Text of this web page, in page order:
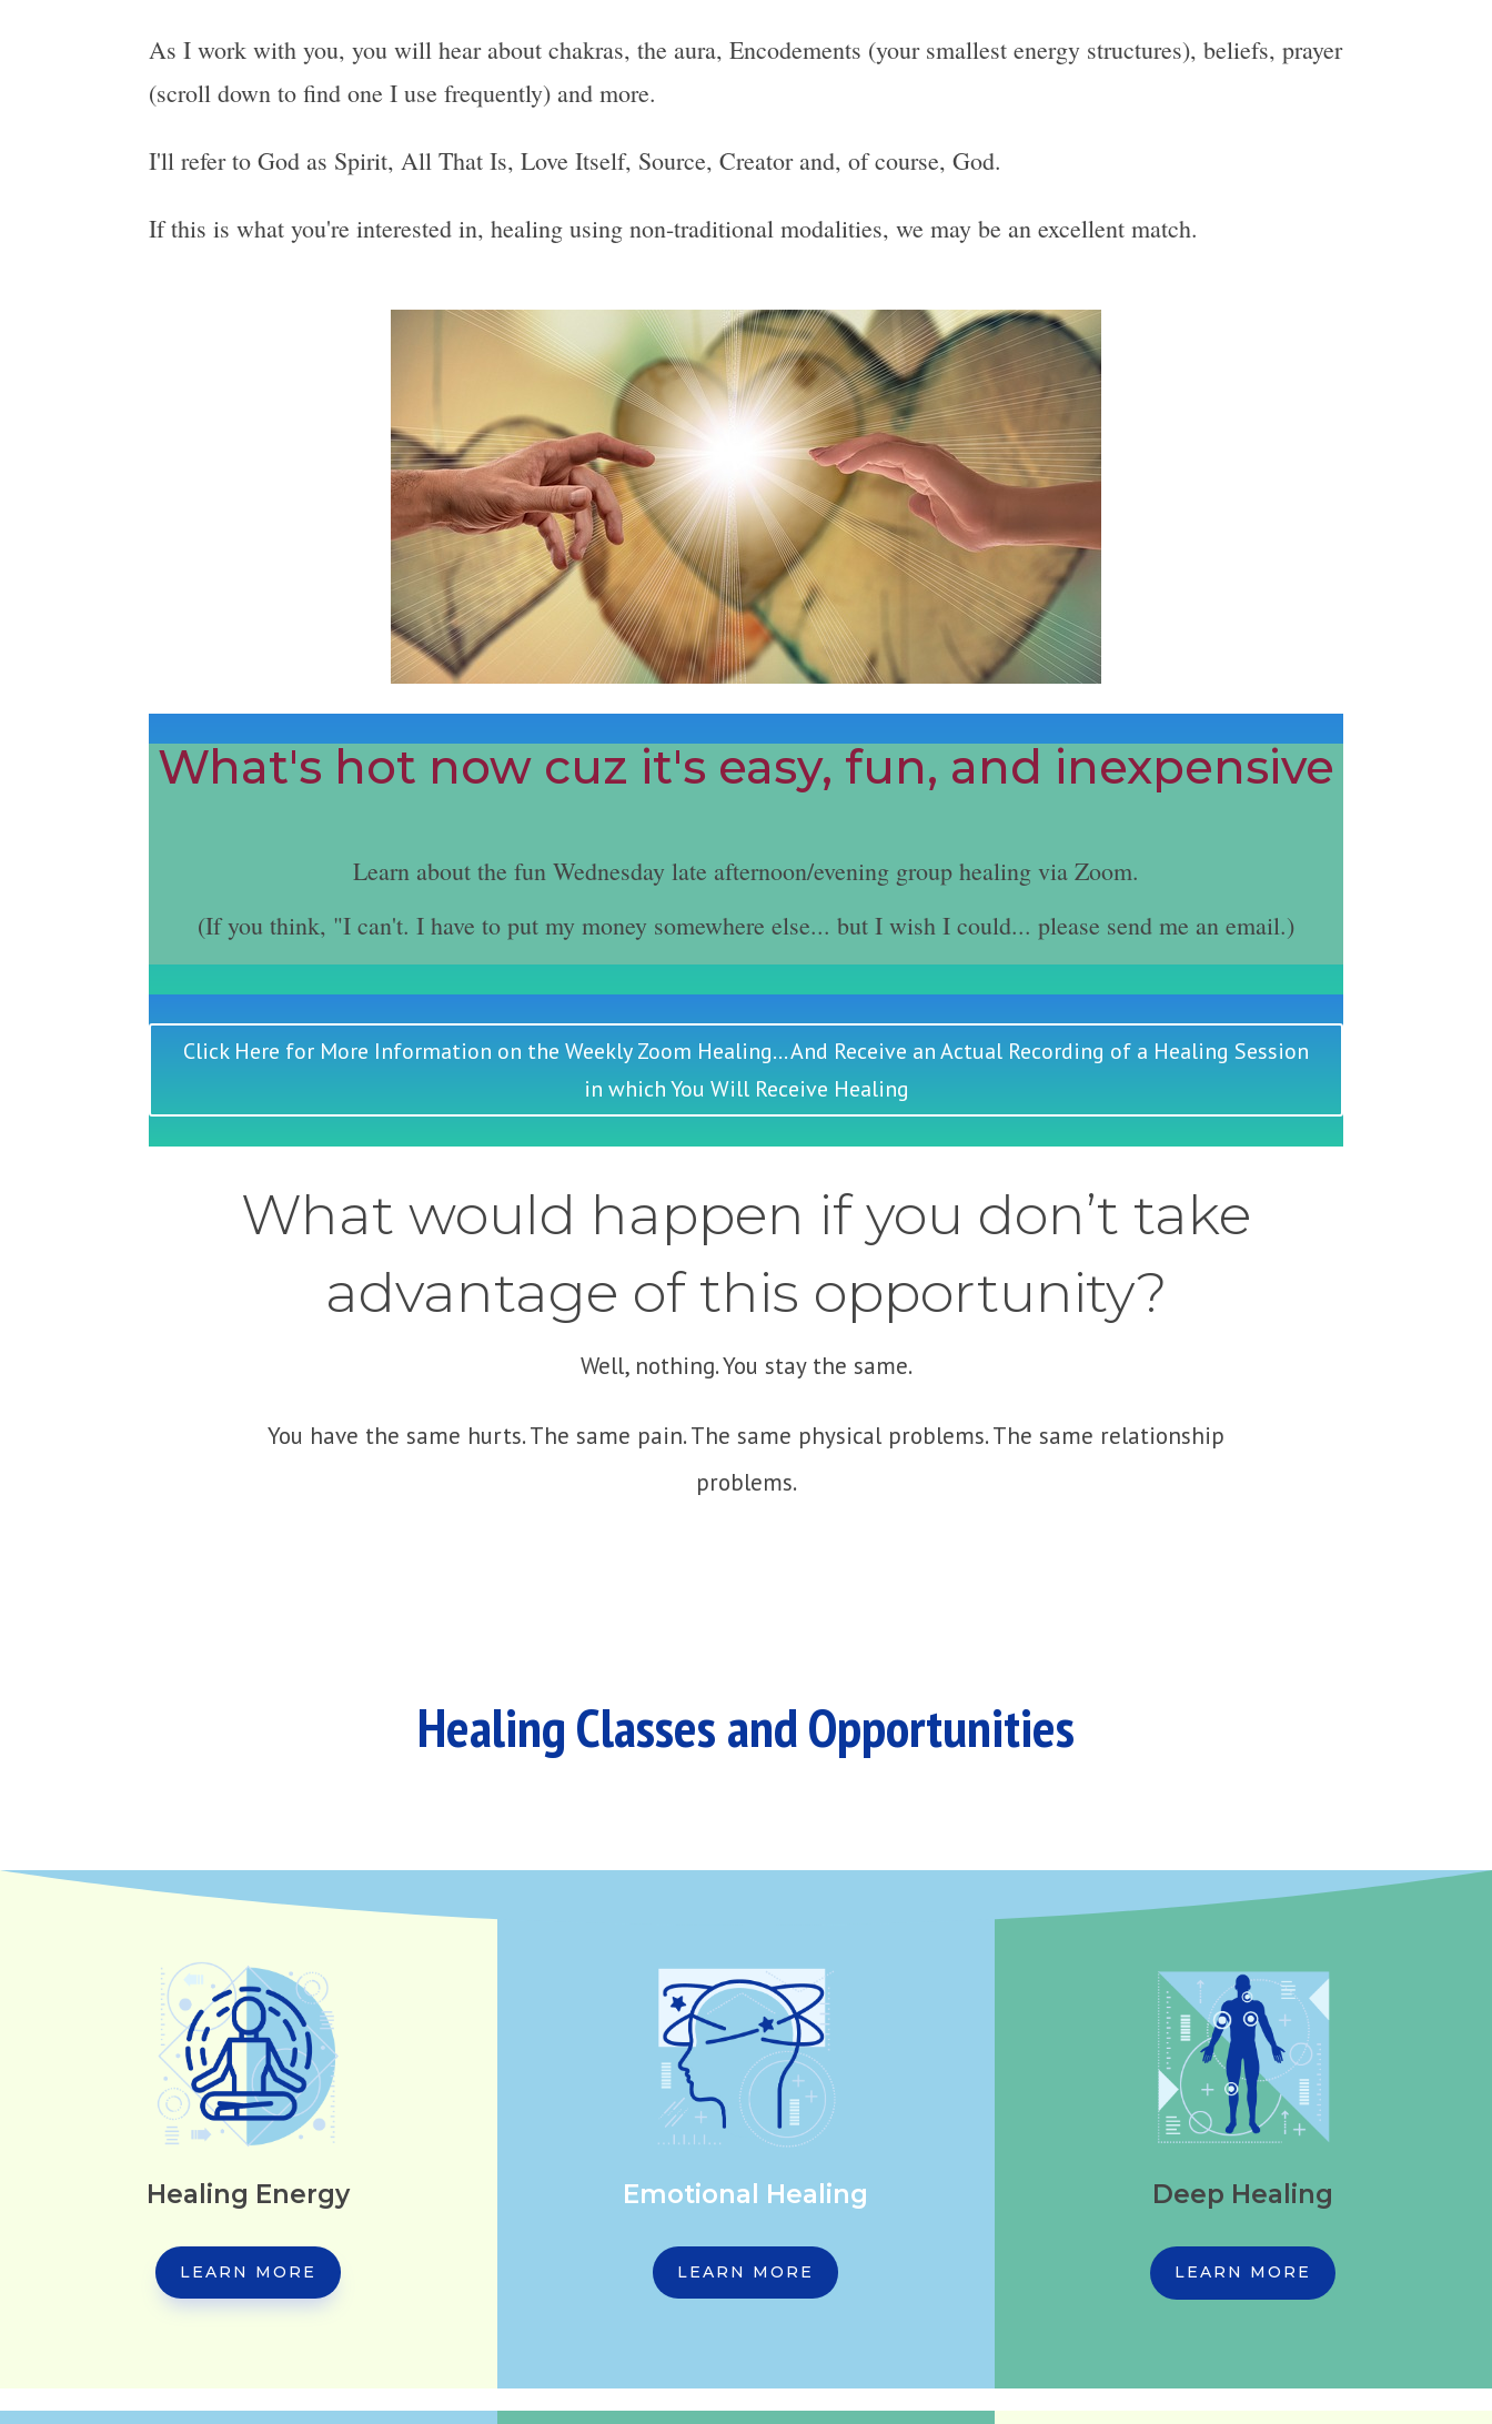
As I work with you, you will hear about chakras, the aura, Encodements (your smallest energy structures), beliefs, prayer
(scroll down to find one I use frequently) and more.
I'll refer to God as Spirit, All That Is, Love Itself, Source, Creator and, of course, God.
If this is what you're interested in, healing using non-traditional modalities, we may be an excellent match.
What's hot now cuz it's easy, fun, and inexpensive
Learn about the fun Wednesday late afternoon/evening group healing via Zoom.
(If you think, "I can't. I have to put my money somewhere else... but I wish I could... please send me an email.)
Click Here for More Information on the Weekly Zoom Healing... And Receive an Actual Recording of a Healing Session
in which You Will Receive Healing
What would happen if you don’t take
advantage of this opportunity?
Well, nothing. You stay the same.
You have the same hurts. The same pain. The same physical problems. The same relationship
problems.
Healing Classes and Opportunities
Healing Energy
LEARN MORE
Emotional Healing
LEARN MORE
Deep Healing
LEARN MORE